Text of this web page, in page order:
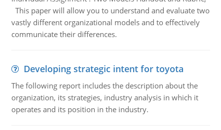
This paper will allow you to understand and evaluate two
vastly different organizational models and to effectively
communicate their differences.
Developing strategic intent for toyota
The following report includes the description about the
organization, its strategies, industry analysis in which it
operates and its position in the industry.